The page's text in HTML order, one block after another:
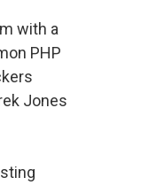
with a
PHP
Jones